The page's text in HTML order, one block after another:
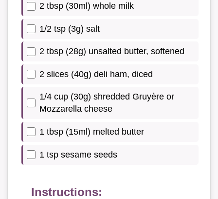
2 tbsp (30ml) whole milk
1/2 tsp (3g) salt
2 tbsp (28g) unsalted butter, softened
2 slices (40g) deli ham, diced
1/4 cup (30g) shredded Gruyère or
Mozzarella cheese
1 tbsp (15ml) melted butter
1 tsp sesame seeds
Instructions: